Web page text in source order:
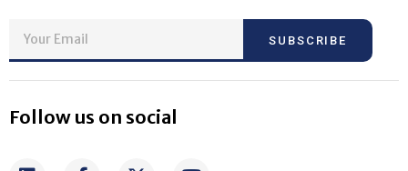
SUBSCRIBE
Follow us on social